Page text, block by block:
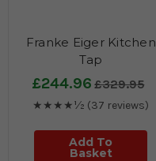
Franke Eiger Kitchen
Tap
£244.96 £329.95
★★★★½ (37 reviews)
Add To
Basket